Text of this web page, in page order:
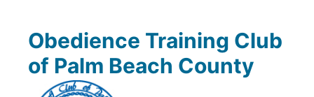
contentObedience Training Club
of Palm Beach County